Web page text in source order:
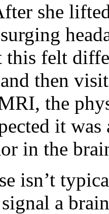
she
felt
then
the
it
in the
isn’t
a